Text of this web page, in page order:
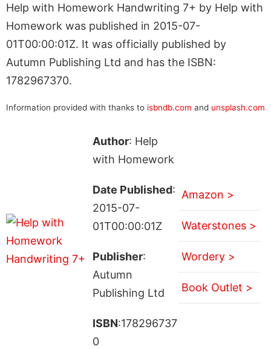
Help with Homework Handwriting 7+ by Help with
Homework was published in 2015-07-
01T00:00:01Z. It was officially published by
Autumn Publishing Ltd and has the ISBN:
1782967370.
Information provided with thanks to isbndb.com and unsplash.com
Author: Help
with Homework
Date Published:
2015-07-
01T00:00:01Z
Publisher:
Autumn
Publishing Ltd
ISBN:178296737
0
Amazon >
Waterstones >
Wordery >
Book Outlet >